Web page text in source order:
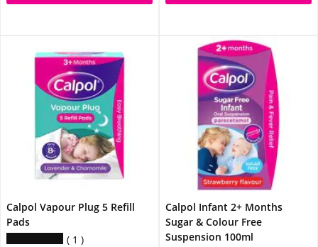
Calpol Vapour Plug 5 Refill
Pads
1
Calpol Infant 2+ Months
Sugar & Colour Free
Suspension 100ml